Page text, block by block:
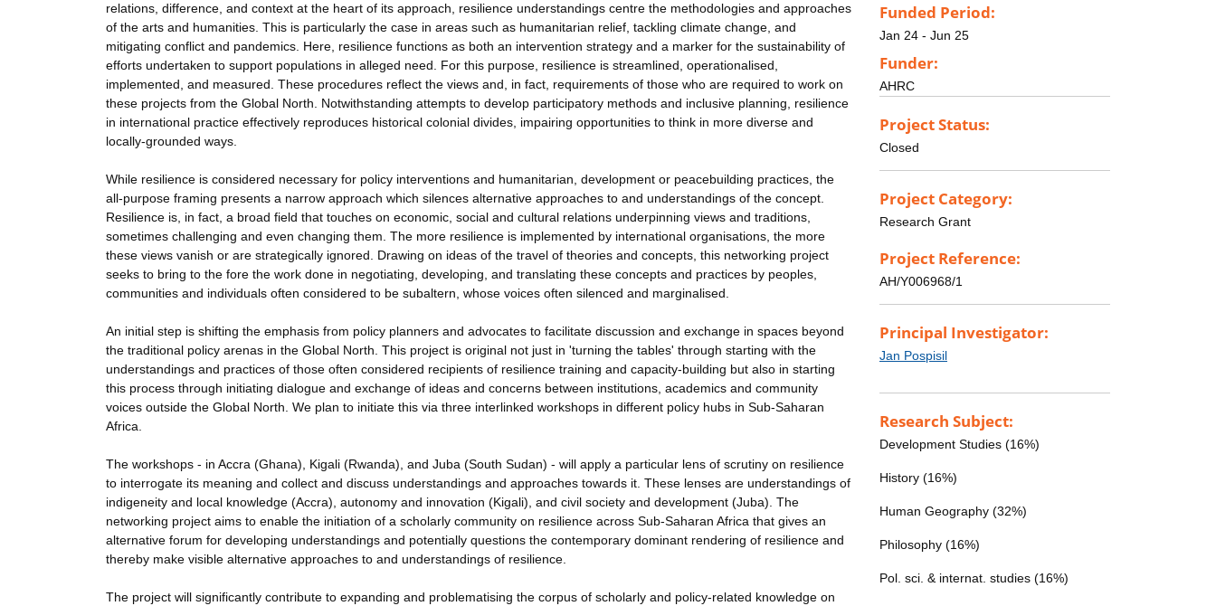
relations, difference, and context at the heart of its approach, resilience understandings centre the methodologies and approaches
of the arts and humanities. This is particularly the case in areas such as humanitarian relief, tackling climate change, and
mitigating conflict and pandemics. Here, resilience functions as both an intervention strategy and a marker for the sustainability of
efforts undertaken to support populations in alleged need. For this purpose, resilience is streamlined, operationalised,
implemented, and measured. These procedures reflect the views and, in fact, requirements of those who are required to work on
these projects from the Global North. Notwithstanding attempts to develop participatory methods and inclusive planning, resilience
in international practice effectively reproduces historical colonial divides, impairing opportunities to think in more diverse and
locally-grounded ways.
While resilience is considered necessary for policy interventions and humanitarian, development or peacebuilding practices, the
all-purpose framing presents a narrow approach which silences alternative approaches to and understandings of the concept.
Resilience is, in fact, a broad field that touches on economic, social and cultural relations underpinning views and traditions,
sometimes challenging and even changing them. The more resilience is implemented by international organisations, the more
these views vanish or are strategically ignored. Drawing on ideas of the travel of theories and concepts, this networking project
seeks to bring to the fore the work done in negotiating, developing, and translating these concepts and practices by peoples,
communities and individuals often considered to be subaltern, whose voices often silenced and marginalised.
An initial step is shifting the emphasis from policy planners and advocates to facilitate discussion and exchange in spaces beyond
the traditional policy arenas in the Global North. This project is original not just in 'turning the tables' through starting with the
understandings and practices of those often considered recipients of resilience training and capacity-building but also in starting
this process through initiating dialogue and exchange of ideas and concerns between institutions, academics and community
voices outside the Global North. We plan to initiate this via three interlinked workshops in different policy hubs in Sub-Saharan
Africa.
The workshops - in Accra (Ghana), Kigali (Rwanda), and Juba (South Sudan) - will apply a particular lens of scrutiny on resilience
to interrogate its meaning and collect and discuss understandings and approaches towards it. These lenses are understandings of
indigeneity and local knowledge (Accra), autonomy and innovation (Kigali), and civil society and development (Juba). The
networking project aims to enable the initiation of a scholarly community on resilience across Sub-Saharan Africa that gives an
alternative forum for developing understandings and potentially questions the contemporary dominant rendering of resilience and
thereby make visible alternative approaches to and understandings of resilience.
The project will significantly contribute to expanding and problematising the corpus of scholarly and policy-related knowledge on
Funded Period:
Jan 24 - Jun 25
Funder:
AHRC
Project Status:
Closed
Project Category:
Research Grant
Project Reference:
AH/Y006968/1
Principal Investigator:
Jan Pospisil
Research Subject:
Development Studies (16%)
History (16%)
Human Geography (32%)
Philosophy (16%)
Pol. sci. & internat. studies (16%)